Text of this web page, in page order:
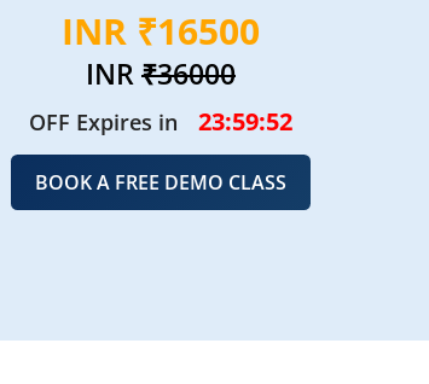
INR ₹16500
INR₹36000
OFF Expires in 23:59:49
BOOK A FREE DEMO CLASS